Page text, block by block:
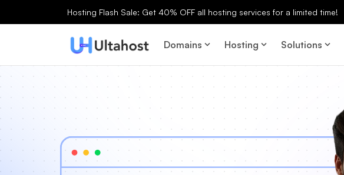
Hosting Flash Sale: Get 40% OFF all hosting services for a limited time!
Domains Hosting Solutions